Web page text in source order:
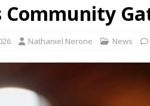
Community
Nathaniel Nerone News